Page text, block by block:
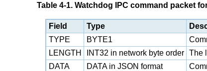
Table 4-1. Watchdog IPC command packet
Field Type
TYPE
BYTE1
LENGTH
INT32 in network byte order
The
DATA
DATA in JSON format